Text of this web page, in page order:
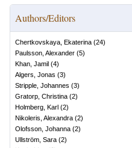
Authors/Editors
Chertkovskaya, Ekaterina (24)
Paulsson, Alexander (5)
Khan, Jamil (4)
Algers, Jonas (3)
Stripple, Johannes (3)
Gratorp, Christina (2)
Holmberg, Karl (2)
Nikoleris, Alexandra (2)
Olofsson, Johanna (2)
Ullström, Sara (2)